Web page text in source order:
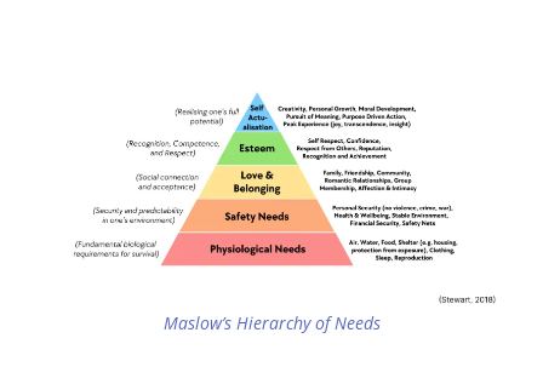
Maslow’s Hierarchy of Needs